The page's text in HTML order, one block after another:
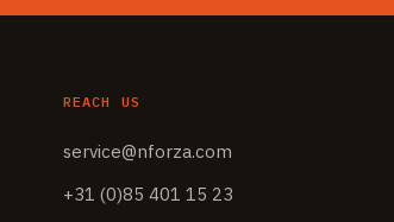
REACH US
service@nforza.com
+31 (0)85 401 15 23